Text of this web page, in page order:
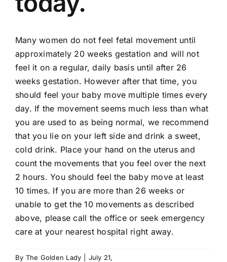
Many women do not feel fetal movement until
approximately 20 weeks gestation and will not
feel it on a regular, daily basis until after 26
weeks gestation. However after that time, you
should feel your baby move multiple times every
day. If the movement seems much less than what
you are used to as being normal, we recommend
that you lie on your left side and drink a sweet,
cold drink. Place your hand on the uterus and
count the movements that you feel over the next
2 hours. You should feel the baby move at least
10 times. If you are more than 26 weeks or
unable to get the 10 movements as described
above, pleasecall the officeor seek emergency
care at your nearest hospital right away.
By The Golden Lady
July 21,